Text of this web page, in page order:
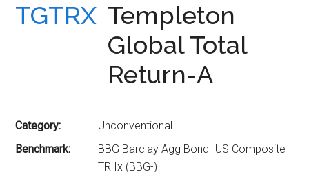
TGTRX Templeton
Global Total
Return-A
Category:
Unconventional
Benchmark:
BBG Barclay Agg Bond- US Composite
TR Ix (BBG-)